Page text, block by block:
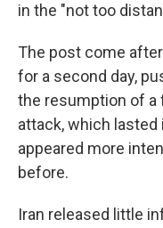
in the "not too
The post come
for a second day,
the resumption of a
attack, which lasted
appeared more
before.
Iran released little